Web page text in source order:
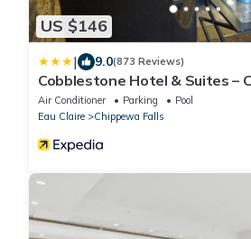
US $146
| 9.0(873 Reviews)
Cobblestone Hotel & Suites –
Air Conditioner Parking
Pool
Eau Claire
Chippewa Falls